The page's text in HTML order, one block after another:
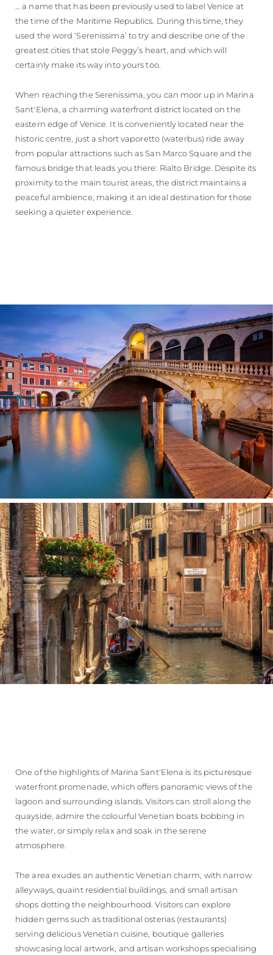
… a name that has been previously used to label Venice at
the time of the Maritime Republics. During this time, they
used the word ‘Serenissima’ to try and describe one of the
greatest cities that stole Peggy’s heart, and which will
certainly make its way into yours too.
When reaching the Serenissima, you can moor up in Marina
Sant'Elena, a charming waterfront district located on the
eastern edge of Venice. It is conveniently located near the
historic centre, just a short vaporetto (waterbus) ride away
from popular attractions such as San Marco Square and the
famous bridge that leads you there: Rialto Bridge. Despite its
proximity to the main tourist areas, the district maintains a
peaceful ambience, making it an ideal destination for those
seeking a quieter experience.
One of the highlights of Marina Sant'Elena is its picturesque
waterfront promenade, which offers panoramic views of the
lagoon and surrounding islands. Visitors can stroll along the
quayside, admire the colourful Venetian boats bobbing in
the water, or simply relax and soak in the serene
atmosphere.
The area exudes an authentic Venetian charm, with narrow
alleyways, quaint residential buildings, and small artisan
shops dotting the neighbourhood. Visitors can explore
hidden gems such as traditional osterias (restaurants)
serving delicious Venetian cuisine, boutique galleries
showcasing local artwork, and artisan workshops specialising